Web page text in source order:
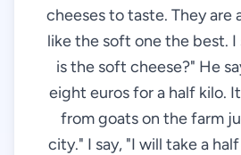
cheeses to taste. They are
like the soft one the best. I
is the soft cheese?" He
eight euros for a half kilo.
from goats on the farm
city." I say, "I will take a